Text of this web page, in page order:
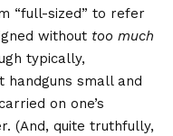
“full-sized” to refer
without too much
typically,
small and
on one’s
(And, quite truthfully,